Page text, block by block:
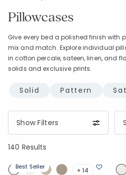
Pillowcases
Give every bed a polished finish with
mix and match. Explore individual
in cotton percale, sateen, linen, and
solids and exclusive prints.
Solid Pattern
140 Results
Show Filters
Best Seller
+ 14